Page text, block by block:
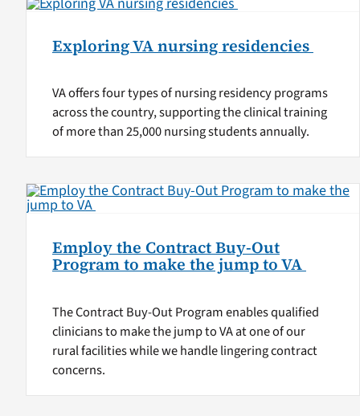
Exploring VA nursing residencies
VA offers four types of nursing residency programs
across the country, supporting the clinical training
of more than 25,000 nursing students annually.
Employ the Contract Buy-Out
Program to make the jump to VA
The Contract Buy-Out Program enables qualified
clinicians to make the jump to VA at one of our
rural facilities while we handle lingering contract
concerns.